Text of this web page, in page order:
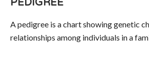
PEDIGREE
A pedigree is a chart showing genetic
relationships among individuals in a